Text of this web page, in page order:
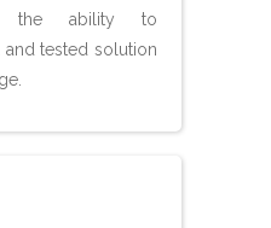
the ability to
tested solution